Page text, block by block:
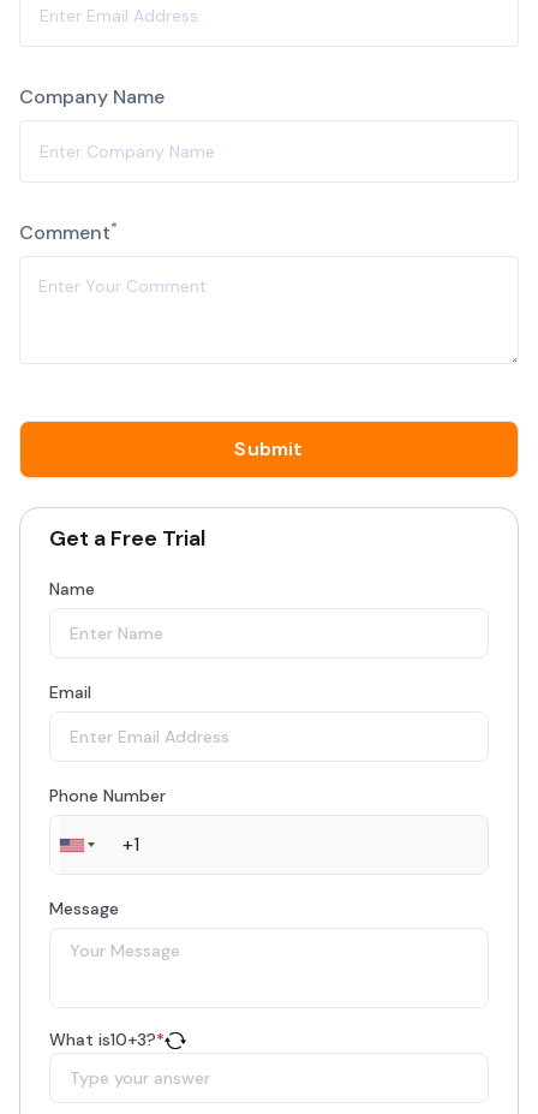
Company Name
Comment*
Get a Free Trial
Name
Email
Phone Number
Message
What is10+3?*